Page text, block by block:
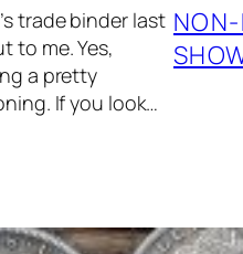
trade binder last
to me. Yes,
a pretty
If you look…